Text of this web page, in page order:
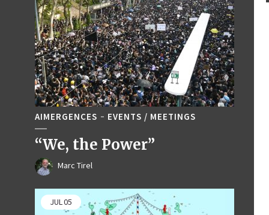
AIMERGENCES EVENTS / MEETINGS
“We, the Power”
Marc Tirel
JUL05